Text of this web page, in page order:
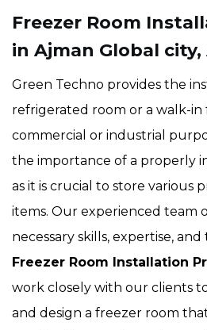
Freezer Room
in Ajman Global city,
Green Techno provides the
refrigerated room or a walk-
commercial or industrial
the importance of a properly
as it is crucial to store various
items. Our experienced team
necessary skills, expertise,
Freezer Room Installation
work closely with our clients
and design a freezer room